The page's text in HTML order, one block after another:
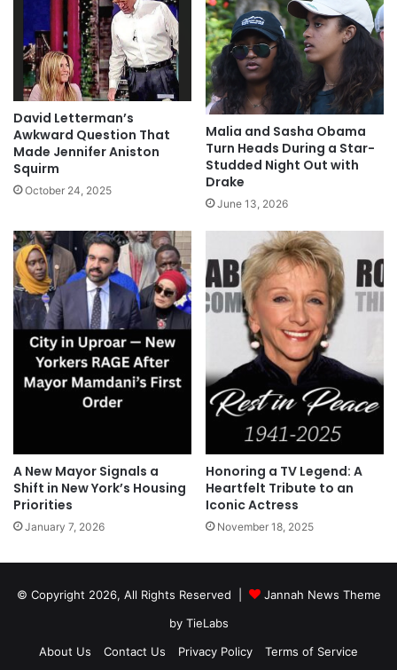
David Letterman’s
Awkward Question That
Made Jennifer Aniston
Squirm
October 24, 2025
Malia and Sasha Obama
Turn Heads During a Star-
Studded Night Out with
Drake
June 13, 2026
A New Mayor Signals a
Shift in New York’s Housing
Priorities
January 7, 2026
Honoring a TV Legend: A
Heartfelt Tribute to an
Iconic Actress
November 18, 2025
© Copyright 2026, All Rights Reserved |
Jannah News Theme
by TieLabs
About Us
Contact Us Privacy Policy Terms of Service